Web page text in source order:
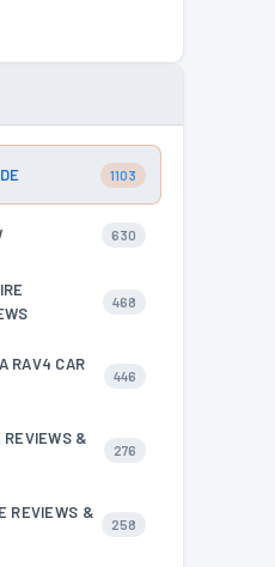
1103
630
468
RAV4 CAR
446
&
276
REVIEWS &
258